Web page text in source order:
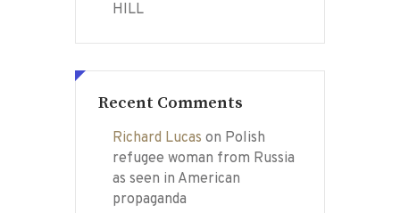
HILL
Recent Comments
Richard Lucas on Polish
refugee woman from Russia
as seen in American
propaganda